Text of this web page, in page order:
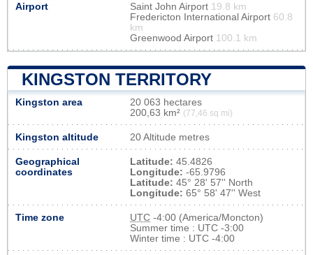
Airport Saint John Airport 19.8 km
Fredericton International Airport 60.8
km
Greenwood Airport 100.1 km
KINGSTON TERRITORY
Kingston area
20 063 hectares
200,63 km² (77,46 sq mi)
Kingston altitude 20 Altitude metres
Geographical
coordinates
Latitude: 45.4826
Longitude: -65.9796
Latitude: 45° 28' 57'' North
Longitude: 65° 58' 47'' West
Time zone UTC -4:00 (America/Moncton)
Summer time : UTC -3:00
Winter time : UTC -4:00